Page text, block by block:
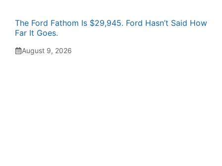
The Ford Fathom Is $29,945. Ford Hasn’t Said How
Far It Goes.
August 9, 2026